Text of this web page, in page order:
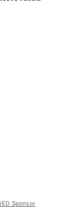
Sponsor